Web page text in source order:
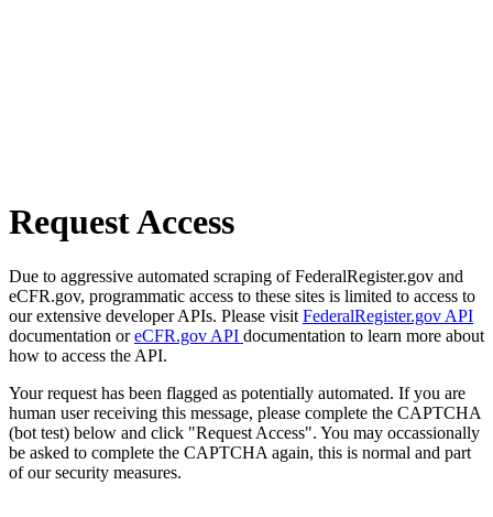
Request Access
Due to aggressive automated scraping of FederalRegister.gov and
eCFR.gov, programmatic access to these sites is limited to access to
our extensive developer APIs. Please visit FederalRegister.gov API
documentation oreCFR.gov API documentation to learn more about
how to access the API.
Your request has been flagged as potentially automated. If you are
human user receiving this message, please complete the CAPTCHA
(bot test) below and click "Request Access". You may occassionally
be asked to complete the CAPTCHA again, this is normal and part
of our security measures.